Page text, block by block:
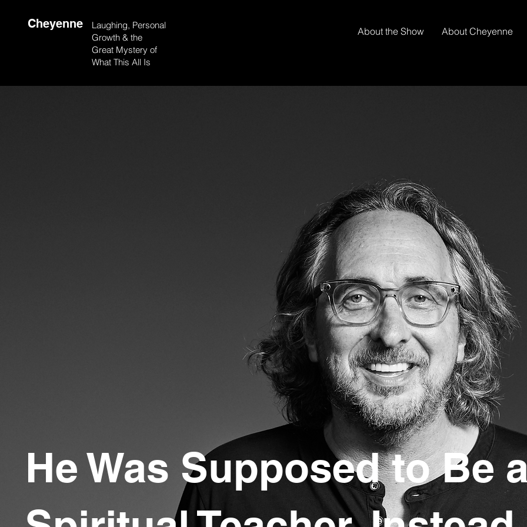
Cheyenne
Laughing, Personal
Growth & the
Great Mystery of
What This All Is
About the Show About Cheyenne
He Was Supposed to Be